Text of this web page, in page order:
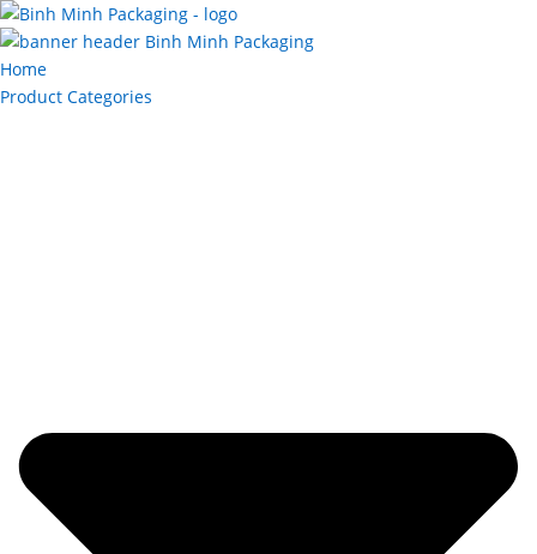
Home
Product Categories